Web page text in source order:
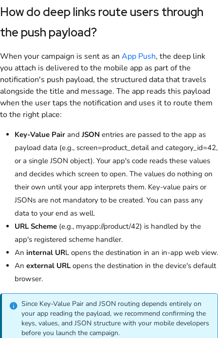
How do deep links route users through
the push payload?
When your campaign is sent as an App Push, the deep link
you attach is delivered to the mobile app as part of the
notification's push payload, the structured data that travels
alongside the title and message. The app reads this payload
when the user taps the notification and uses it to route them
to the right place:
Key-Value Pair and JSON entries are passed to the app as
payload data (e.g., screen=product_detail and category_id=42,
or a single JSON object). Your app's code reads these values
and decides which screen to open. The values do nothing on
their own until your app interprets them. Key-value pairs or
JSONs are not mandatory to be created. You can pass any
data to your end as well.
URL Scheme (e.g., myapp://product/42) is handled by the
app's registered scheme handler.
An internal URL opens the destination in an in-app web view.
An external URLopens the destination in the device's default
browser.
Since Key-Value Pair and JSON routing depends entirely on
your app reading the payload, we recommend confirming the
keys, values, and JSON structure with your mobile developers
before you launch the campaign.